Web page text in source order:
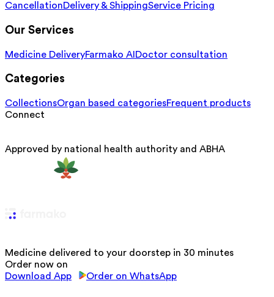
CancellationDelivery & ShippingService Pricing
Our Services
Medicine DeliveryFarmako AI Doctor consultation
Categories
CollectionsOrgan based categoriesFrequent products
Connect
Approved by national health authority and ABHA
Medicine delivered to your doorstep in 30 minutes
Order now on
Download App
Order on WhatsApp